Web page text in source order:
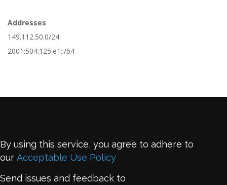
Addresses
149.112.50.0/24
2001:504:125:e1::/64
By using this service, you agree to adhere to
our Acceptable Use Policy
Send issues and feedback to